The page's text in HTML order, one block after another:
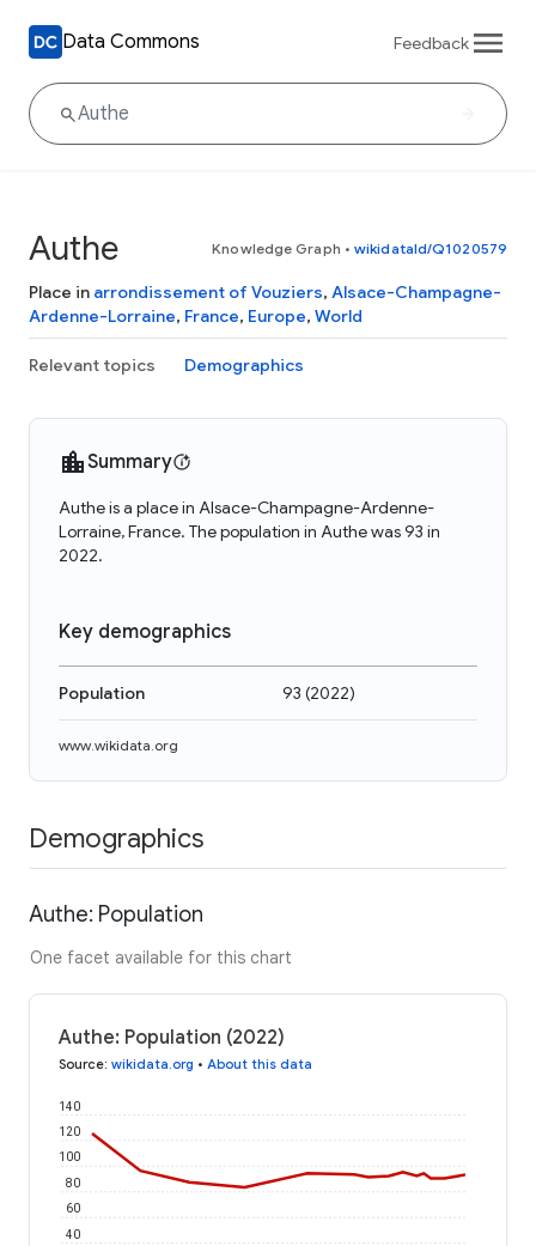
Data Commons Feedback
Authe Knowledge Graph • wikidataId/Q1020579
Place in arrondissement of Vouziers, Alsace-Champagne-
Ardenne-Lorraine, France, Europe, World
Relevant topics Demographics
Summary
Authe is a place in Alsace-Champagne-Ardenne-
Lorraine, France. The population in Authe was 93 in
2022.
Key demographics
Population 93 (2022)
www.wikidata.org
Demographics
Authe: Population
One facet available for this chart
Authe: Population (2022)
Source: wikidata.org • About this data
40
60
80
100
120
140